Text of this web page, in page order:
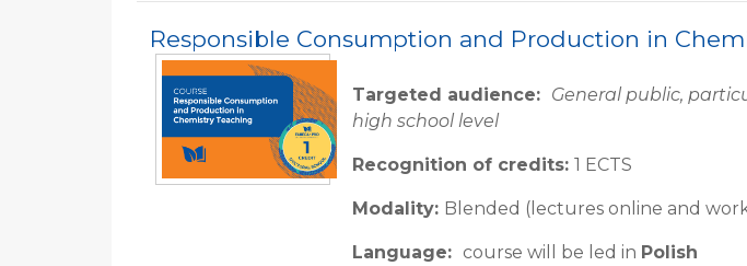
Responsible Consumption and Production in
Targeted audience: General public,
high school level
Recognition of credits: 1 ECTS
Modality: Blended (lectures online and
Language: course will be led in Polish